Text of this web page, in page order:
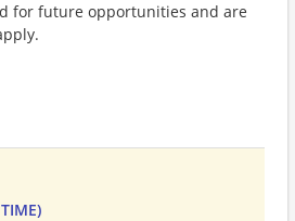
for future opportunities and are